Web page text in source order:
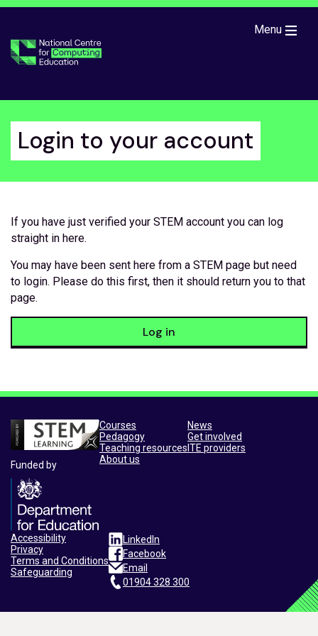
Menu
Login to your account
If you have just verified your STEM account you can log
straight in here.
You may have been sent here from a STEM page but need
to login. Please do this first, then it should return you to that
page.
Log in
Funded by
Courses
Pedagogy
Teaching resources
About us
News
Get involved
ITE providers
Accessibility
Privacy
Terms and Conditions
Safeguarding
LinkedIn
Facebook
Email
01904 328 300